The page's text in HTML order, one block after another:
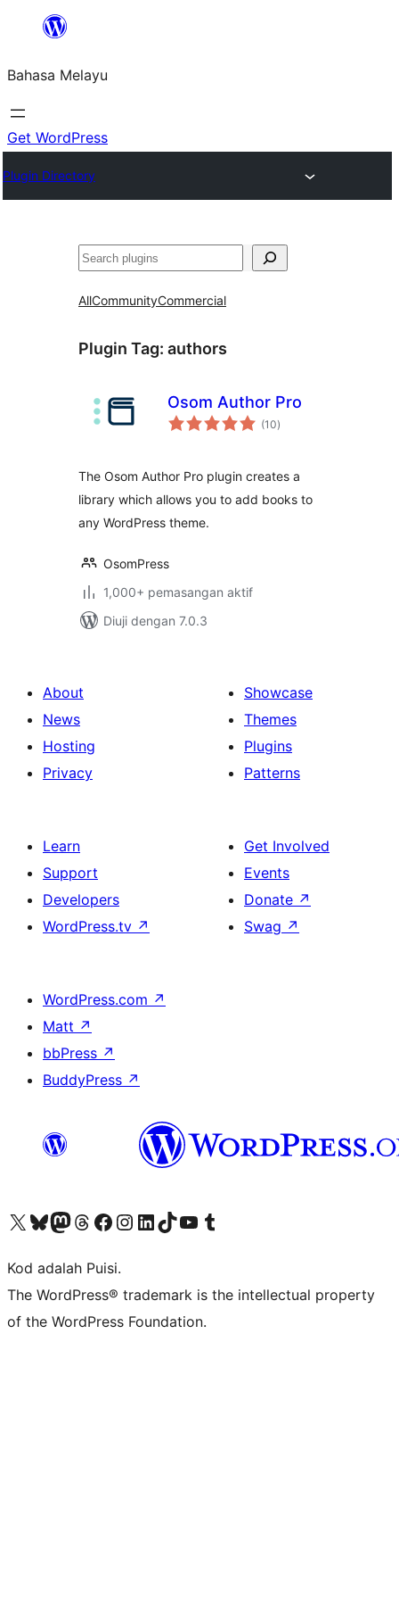
Langkau
kandungan
Bahasa Melayu
Get WordPress
Plugin Directory
Cari
AllCommunityCommercial
Plugin Tag: authors
Osom Author Pro
(10jumlah
taraf
)
The Osom Author Pro plugin creates a
library which allows you to add books to
any WordPress theme.
OsomPress
1,000+ pemasangan aktif
Diuji dengan 7.0.3
About
News
Hosting
Privacy
Showcase
Themes
Plugins
Patterns
Learn
Support
Developers
WordPress.tv ↗
Get Involved
Events
Donate ↗
Swag ↗
WordPress.com ↗
Matt ↗
bbPress ↗
BuddyPress ↗
Visit our X (formerly Twitter) account
Visit our Bluesky account
Visit our Mastodon account
Visit our Threads account
Visit our Facebook page
Visit our Instagram account
Visit our LinkedIn account
Visit our TikTok account
Visit our YouTube channel
Visit our Tumblr account
Kod adalah Puisi.
The WordPress® trademark is the intellectual property
of the WordPress Foundation.